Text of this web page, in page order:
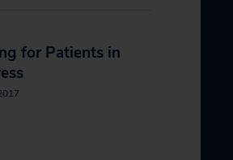
for Patients in